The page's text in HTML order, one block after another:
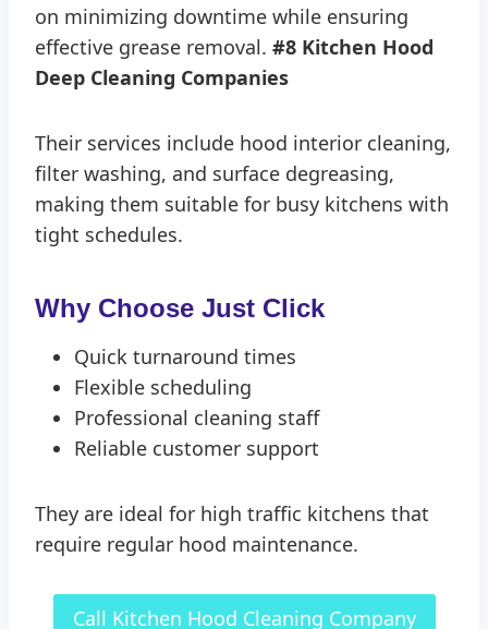
on minimizing downtime while ensuring
effective grease removal. #8 Kitchen Hood
Deep Cleaning Companies
Their services include hood interior cleaning,
filter washing, and surface degreasing,
making them suitable for busy kitchens with
tight schedules.
Why Choose Just Click
Quick turnaround times
Flexible scheduling
Professional cleaning staff
Reliable customer support
They are ideal for high traffic kitchens that
require regular hood maintenance.
Call Kitchen Hood Cleaning Company